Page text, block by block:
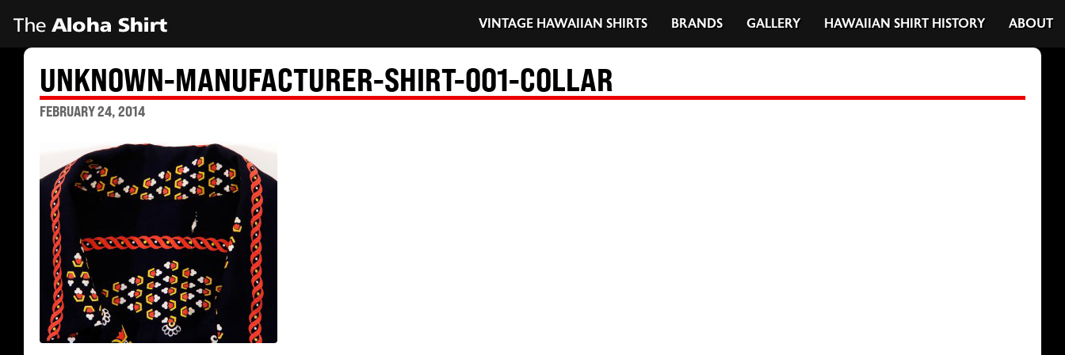
VINTAGE HAWAIIAN SHIRTS BRANDS GALLERY HAWAIIAN SHIRT HISTORY ABOUT
UNKNOWN-MANUFACTURER-SHIRT-001-COLLAR
FEBRUARY 24, 2014